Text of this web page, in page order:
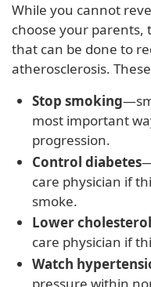
While you cannot
choose your
that can be done to
atherosclerosis.
Stop smoking
most important
progression.
Control diabetes
care physician if
smoke.
Lower cholesterol
care physician if
Watch
pressure within